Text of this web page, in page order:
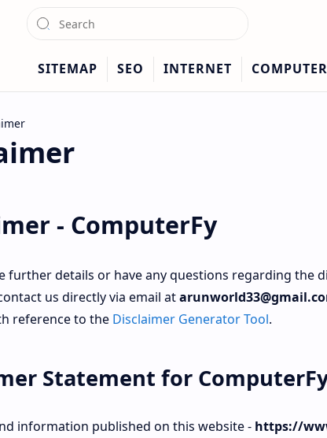
- ComputerFy
further details or have any questions regarding the
us directly via email at
reference to the Disclaimer Generator Tool.
Statement for
information published on this website - https://